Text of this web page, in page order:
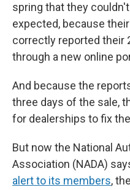
spring that they
expected, because
correctly reported their
through a new online
And because the
three days of the sale,
for dealerships to fix
But now the National
Association (NADA)
alert to its members,